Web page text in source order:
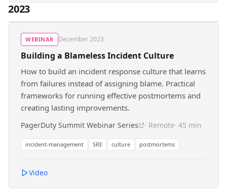
2023
WEBINAR December 2023
Building a Blameless Incident Culture
How to build an incident response culture that learns
from failures instead of assigning blame. Practical
frameworks for running effective postmortems and
creating lasting improvements.
PagerDuty Summit Webinar Series · Remote· 45 min
incident-management SRE culture postmortems
Video